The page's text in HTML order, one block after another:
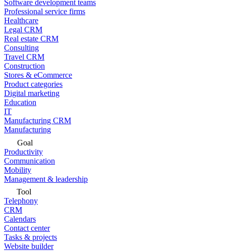
Software development teams
Professional service firms
Healthcare
Legal CRM
Real estate CRM
Consulting
Travel CRM
Construction
Stores & eCommerce
Product categories
Digital marketing
Education
IT
Manufacturing CRM
Manufacturing
Goal
Productivity
Communication
Mobility
Management & leadership
Tool
Telephony
CRM
Calendars
Contact center
Tasks & projects
Website builder